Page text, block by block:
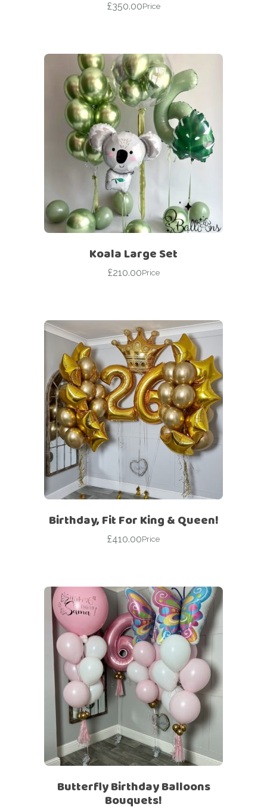
£350.00Price
Koala Large Set
£210.00Price
Birthday, Fit For King & Queen!
£410.00Price
Butterfly Birthday Balloons
Bouquets!